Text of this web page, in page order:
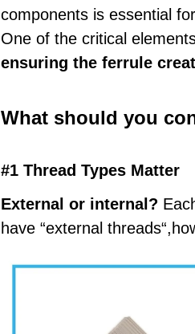
components is essential
One of the critical
ensuring the ferrule
What should you
#1 Thread Types Matter
External or internal?
have “external